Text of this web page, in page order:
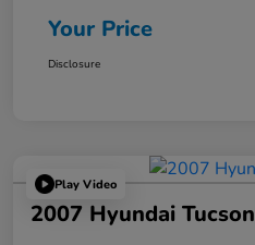
Your Price
Disclosure
Play Video
2007 Hyundai Tucson